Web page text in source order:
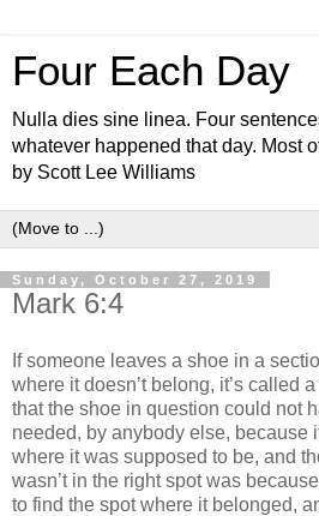
Four Each Day
Nulla dies sine linea. Four
whatever happened that day. Most
by Scott Lee Williams
Sunday, October 27, 2019
Mark 6:4
If someone leaves a shoe in a
where it doesn’t belong, it’s called
that the shoe in question could not
needed, by anybody else, because
where it was supposed to be, and
wasn’t in the right spot was
to find the spot where it belonged,